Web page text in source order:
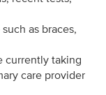
as braces,
currently taking
care provider